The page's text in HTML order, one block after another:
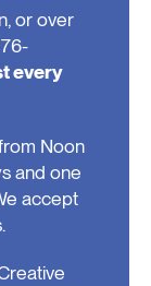
or over
every
Noon
and one
accept